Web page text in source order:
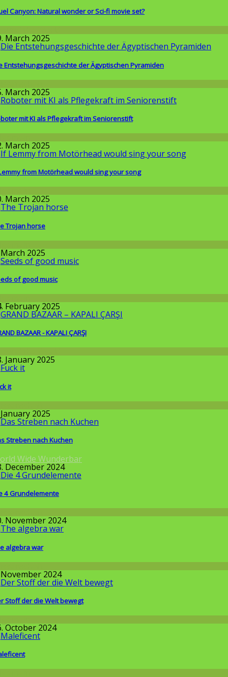
Canyon: Natural wonder or Sci-fi movie set?
March 2025
Entstehungsgeschichte der Ägyptischen Pyramiden
March 2025
mit KI als Pflegekraft im Seniorenstift
March 2025
from Motörhead would sing your song
March 2025
Trojan horse
2025
of good music
February 2025
BAZAAR - KAPALI ÇARŞI
January 2025
it
2025
Streben nach Kuchen
Wide Wunderbar
December 2024
4 Grundelemente
November 2024
algebra war
2024
Stoff der die Welt bewegt
October 2024